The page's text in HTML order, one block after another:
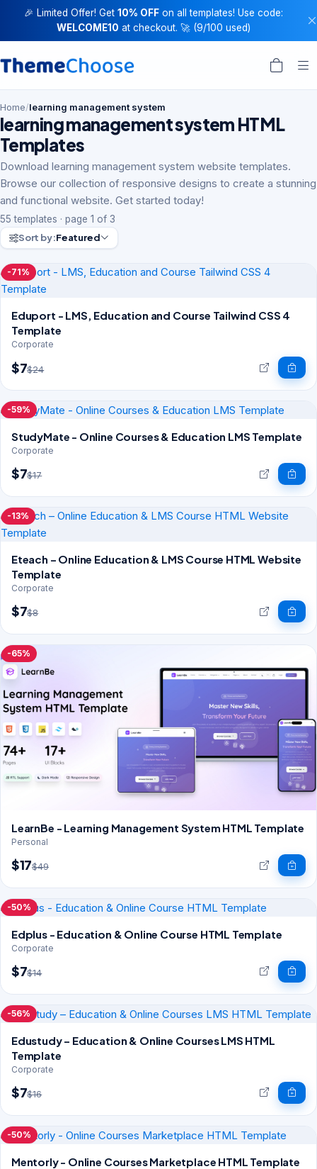
🎉 Limited Offer! Get 10% OFFon all templates! Use code:
WELCOME10 at checkout. 🚀 (9/100 used)
Home/learning management system
learning management system HTML
Templates
Download learning management system website templates.
Browse our collection of responsive designs to create a stunning
and functional website. Get started today!
55 templates · page 1 of 3
Sort by:Featured
-71%
Eduport - LMS, Education and Course Tailwind CSS 4
Template
Corporate
$7$24
-59%
StudyMate - Online Courses & Education LMS Template
Corporate
$7$17
-13%
Eteach – Online Education & LMS Course HTML Website
Template
Corporate
$7$8
-65%
LearnBe - Learning Management System HTML Template
Personal
$17$49
-50%
Edplus - Education & Online Course HTML Template
Corporate
$7$14
-56%
Edustudy – Education & Online Courses LMS HTML
Template
Corporate
$7$16
-50%
Mentorly - Online Courses Marketplace HTML Template